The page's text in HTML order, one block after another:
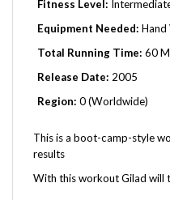
Equipment Needed: Hand
Total Running Time: 60
Release Date: 2005
Region: 0 (Worldwide)
results
With this workout Gilad will